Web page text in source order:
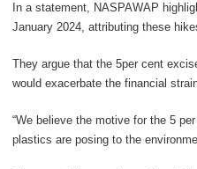
In a statement, NASPAWAP
January 2024, attributing these
They argue that the 5per cent
would exacerbate the financial
“We believe the motive for the 5
plastics are posing to the